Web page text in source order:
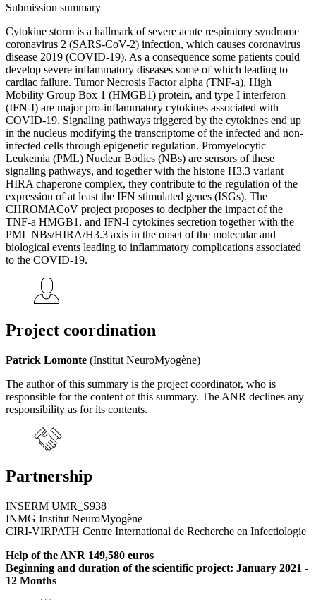
Submission summary
Cytokine storm is a hallmark of severe acute respiratory syndrome
coronavirus 2 (SARS-CoV-2) infection, which causes coronavirus
disease 2019 (COVID-19). As a consequence some patients could
develop severe inflammatory diseases some of which leading to
cardiac failure. Tumor Necrosis Factor alpha (TNF-a), High
Mobility Group Box 1 (HMGB1) protein, and type I interferon
(IFN-I) are major pro-inflammatory cytokines associated with
COVID-19. Signaling pathways triggered by the cytokines end up
in the nucleus modifying the transcriptome of the infected and non-
infected cells through epigenetic regulation. Promyelocytic
Leukemia (PML) Nuclear Bodies (NBs) are sensors of these
signaling pathways, and together with the histone H3.3 variant
HIRA chaperone complex, they contribute to the regulation of the
expression of at least the IFN stimulated genes (ISGs). The
CHROMACoV project proposes to decipher the impact of the
TNF-a HMGB1, and IFN-I cytokines secretion together with the
PML NBs/HIRA/H3.3 axis in the onset of the molecular and
biological events leading to inflammatory complications associated
to the COVID-19.
Project coordination
Patrick Lomonte (Institut NeuroMyogène)
The author of this summary is the project coordinator, who is
responsible for the content of this summary. The ANR declines any
responsibility as for its contents.
Partnership
INSERM UMR_S938
INMG Institut NeuroMyogène
CIRI-VIRPATH Centre International de Recherche en Infectiologie
Help of the ANR 149,580 euros
Beginning and duration of the scientific project: January 2021 -
12 Months